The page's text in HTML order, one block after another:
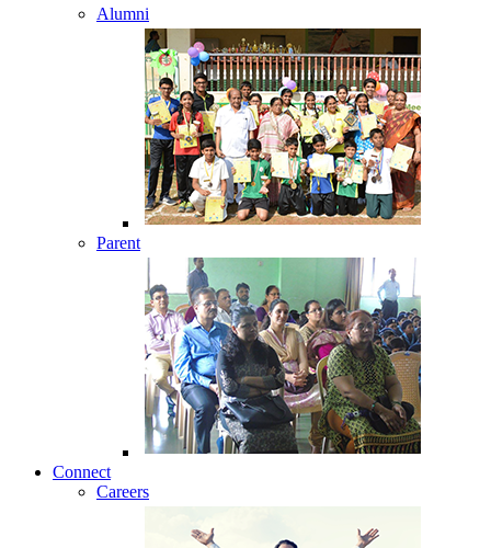
Alumni
Parent
Connect
Careers